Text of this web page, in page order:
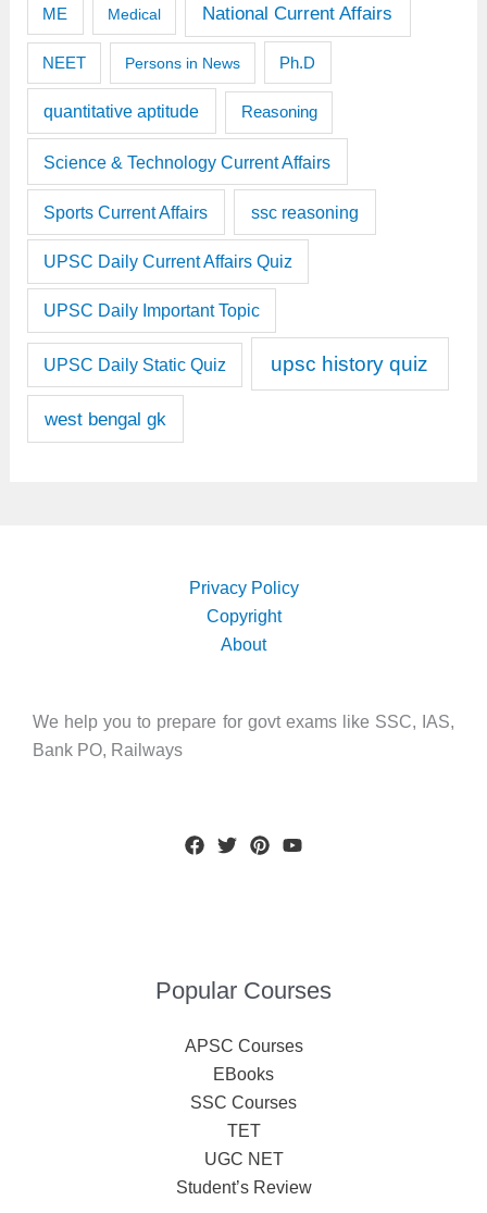
ME Medical National Current Affairs
NEET Persons in News Ph.D
quantitative aptitude Reasoning
Science & Technology Current Affairs
Sports Current Affairs ssc reasoning
UPSC Daily Current Affairs Quiz
UPSC Daily Important Topic
UPSC Daily Static Quiz upsc history quiz
west bengal gk
Privacy Policy
Copyright
About
We help you to prepare for govt exams like SSC, IAS,
Bank PO, Railways
Popular Courses
APSC Courses
EBooks
SSC Courses
TET
UGC NET
Student’s Review